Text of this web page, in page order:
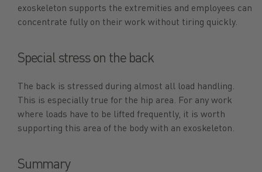
exoskeleton supports the extremities and employees can
concentrate fully on their work without tiring quickly.
Special stress on the back
The back is stressed during almost all load handling.
This is especially true for the hip area. For any work
where loads have to be lifted frequently, it is worth
supporting this area of the body with an exoskeleton.
Summary